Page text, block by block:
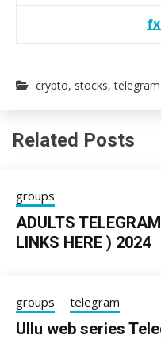
crypto, stocks,
Related Posts
groups
ADULTS
LINKS HERE ) 2024
groups telegram
Ullu web series